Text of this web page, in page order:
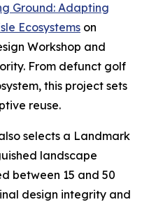
Ground: Adapting
Ecosystems on
Workshop and
From defunct golf
this project sets
reuse.
selects a Landmark
landscape
between 15 and 50
design integrity and